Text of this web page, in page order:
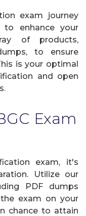
exam journey
to enhance your
of products,
to ensure
is your optimal
and open
Exam
exam, it's
Utilize our
PDF dumps
exam on your
chance to attain